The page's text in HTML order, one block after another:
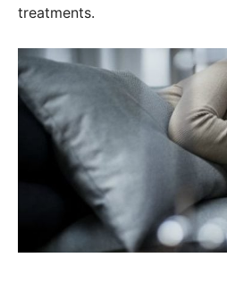
treatments.